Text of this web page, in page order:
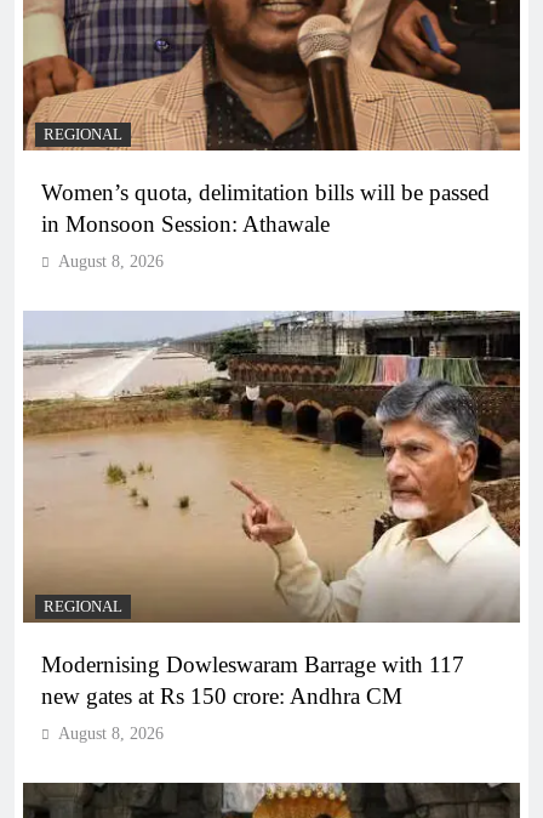
REGIONAL
Women’s quota, delimitation bills will be passed
in Monsoon Session: Athawale
August 8, 2026
REGIONAL
Modernising Dowleswaram Barrage with 117
new gates at Rs 150 crore: Andhra CM
August 8, 2026